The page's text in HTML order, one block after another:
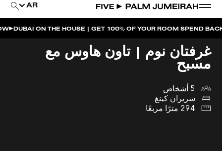
AR
ON THE HOUSE | GET 100% OF YOUR ROOM SPEND BACK ACROSS
غرفتان نوم | تاون هاوس مع
مسبح
5 أشخاص
سريران كينغ
294 مترًا مربعًا